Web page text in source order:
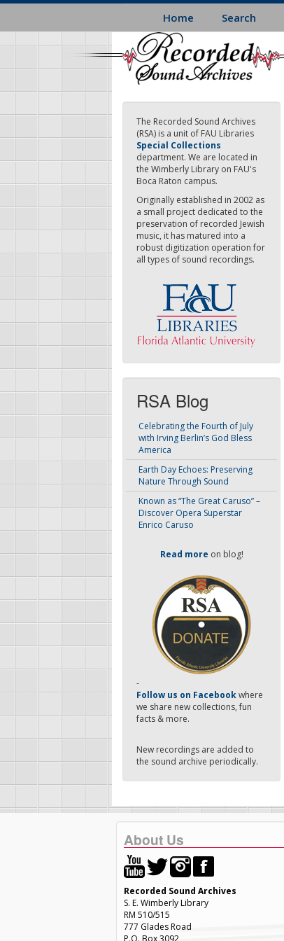
Skip
main
content
Home Search
The Recorded Sound Archives
(RSA) is a unit of FAU Libraries
Special Collections
department. We are located in
the Wimberly Library on FAU's
Boca Raton campus.
Originally established in 2002 as
a small project dedicated to the
preservation of recorded Jewish
music, it has matured into a
robust digitization operation for
all types of sound recordings.
RSA Blog
Celebrating the Fourth of July
with Irving Berlin’s God Bless
America
Earth Day Echoes: Preserving
Nature Through Sound
Known as “The Great Caruso” –
Discover Opera Superstar
Enrico Caruso
Read more on blog!
-
Follow us on Facebookwhere
we share new collections, fun
facts & more.
New recordings are added to
the sound archive periodically.
About Us
Recorded Sound Archives
S. E. Wimberly Library
RM 510/515
777 Glades Road
P.O. Box 3092